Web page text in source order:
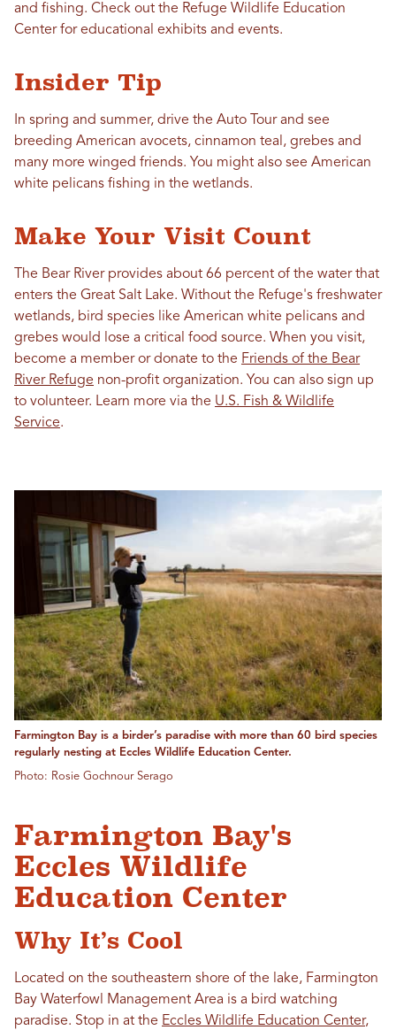
and fishing. Check out the Refuge Wildlife Education
Center for educational exhibits and events.
Insider Tip
In spring and summer, drive the Auto Tour and see
breeding American avocets, cinnamon teal, grebes and
many more winged friends. You might also see American
white pelicans fishing in the wetlands.
Make Your Visit Count
The Bear River provides about 66 percent of the water that
enters the Great Salt Lake. ​Without the Refuge's freshwater
wetlands, bird species like American white pelicans and
grebes would lose a critical food source. When you visit,
become a member or donate to the Friends of the Bear
River Refuge non-profit organization. You can also sign up
to volunteer. Learn more via the U.S. Fish & Wildlife
Service.
Farmington Bay is a birder’s paradise with more than 60 bird species
regularly nesting at Eccles Wildlife Education Center.
Photo: Rosie Gochnour Serago
Farmington Bay's
Eccles Wildlife
Education Center
Why It’s Cool
Located on the southeastern shore of the lake, Farmington
Bay Waterfowl Management Area is a bird watching
paradise. Stop in at the Eccles Wildlife Education Center,